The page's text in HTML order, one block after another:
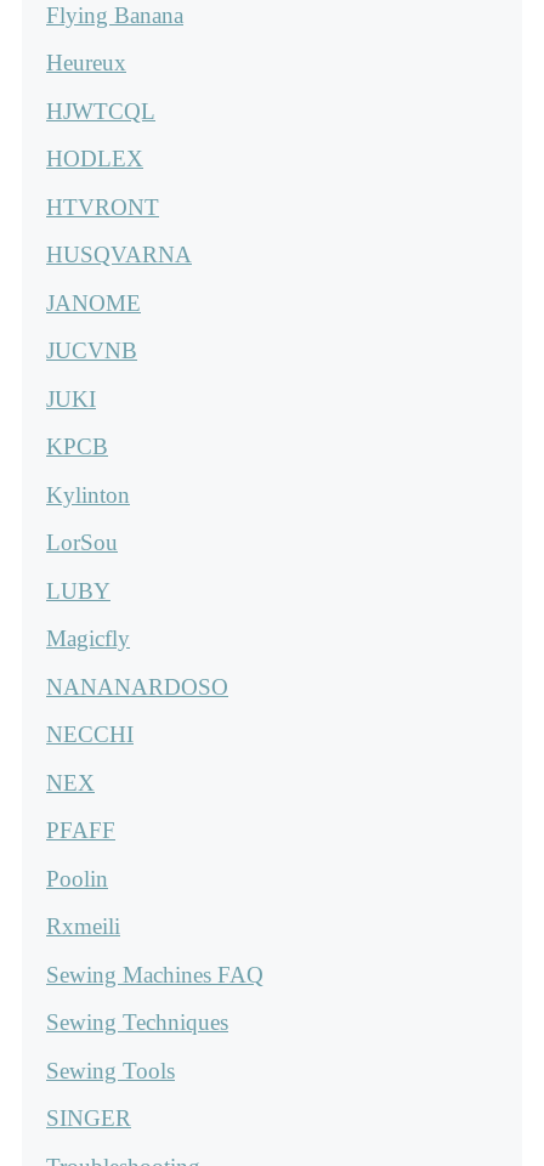
Flying Banana
Heureux
HJWTCQL
HODLEX
HTVRONT
HUSQVARNA
JANOME
JUCVNB
JUKI
KPCB
Kylinton
LorSou
LUBY
Magicfly
NANANARDOSO
NECCHI
NEX
PFAFF
Poolin
Rxmeili
Sewing Machines FAQ
Sewing Techniques
Sewing Tools
SINGER